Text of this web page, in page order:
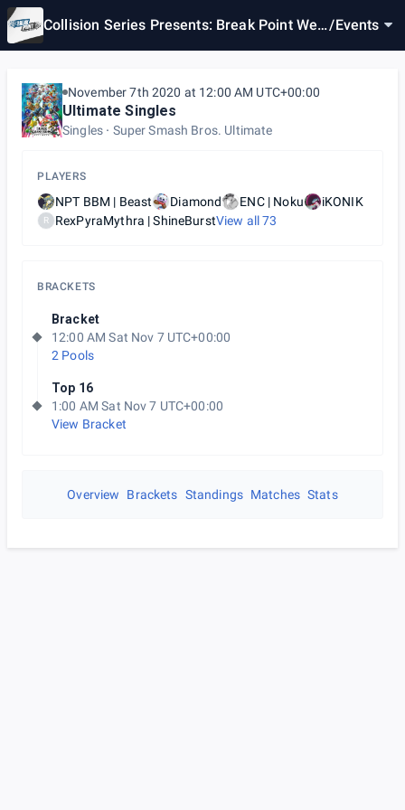
Collision Series Presents: Break Point Wee/Events
November 7th 2020 at 12:00 AM UTC+00:00
Ultimate Singles
Singles Super Smash Bros. Ultimate
PLAYERS
NPT BBM | Beast Diamond ENC | Noku iKONIK
R RexPyraMythra | ShineBurstView all73
BRACKETS
Bracket
12:00 AM Sat Nov 7 UTC+00:00
2 Pools
Top 16
1:00 AM Sat Nov 7 UTC+00:00
View Bracket
Overview Brackets Standings Matches Stats